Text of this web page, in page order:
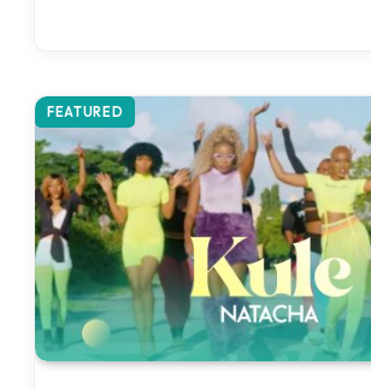
FEATURED